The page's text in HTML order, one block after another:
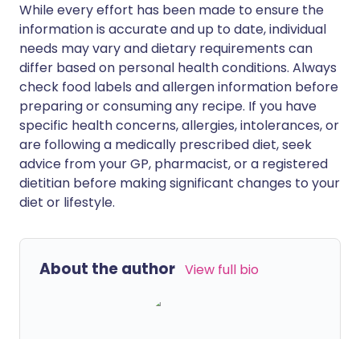
While every effort has been made to ensure the
information is accurate and up to date, individual
needs may vary and dietary requirements can
differ based on personal health conditions. Always
check food labels and allergen information before
preparing or consuming any recipe. If you have
specific health concerns, allergies, intolerances, or
are following a medically prescribed diet, seek
advice from your GP, pharmacist, or a registered
dietitian before making significant changes to your
diet or lifestyle.
About the author View full bio